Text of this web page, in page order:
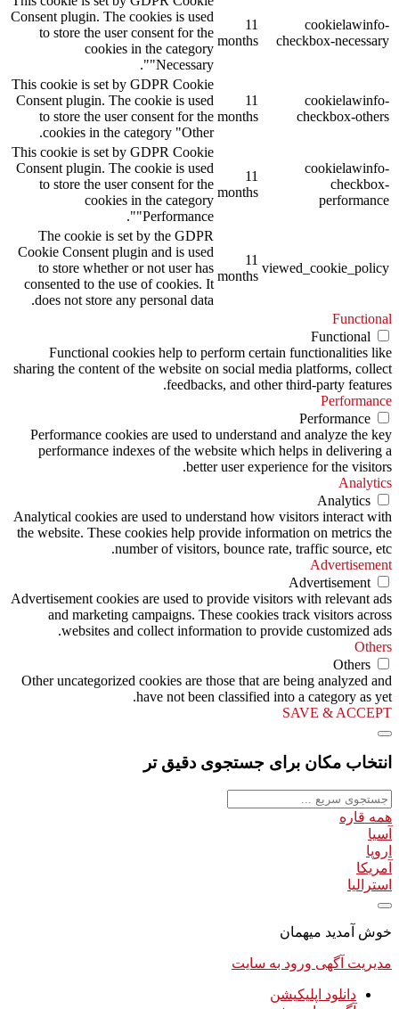
cookielawinfo-
checkbox-necessary
11
months
Consent plugin. The cookies is used
to store the user consent for the
cookies in the category
"Necessary".
cookielawinfo-
checkbox-others
11
months
This cookie is set by GDPR Cookie
Consent plugin. The cookie is used
to store the user consent for the
cookies in the category "Other.
cookielawinfo-
checkbox-
performance
11
months
This cookie is set by GDPR Cookie
Consent plugin. The cookie is used
to store the user consent for the
cookies in the category
"Performance".
viewed_cookie_policy
11
months
The cookie is set by the GDPR
Cookie Consent plugin and is used
to store whether or not user has
consented to the use of cookies. It
does not store any personal data.
Functional
Functional
Functional cookies help to perform certain functionalities like
sharing the content of the website on social media platforms, collect
feedbacks, and other third-party features.
Performance
Performance
Performance cookies are used to understand and analyze the key
performance indexes of the website which helps in delivering a
better user experience for the visitors.
Analytics
Analytics
Analytical cookies are used to understand how visitors interact with
the website. These cookies help provide information on metrics the
number of visitors, bounce rate, traffic source, etc.
Advertisement
Advertisement
Advertisement cookies are used to provide visitors with relevant ads
and marketing campaigns. These cookies track visitors across
websites and collect information to provide customized ads.
Others
Others
Other uncategorized cookies are those that are being analyzed and
have not been classified into a category as yet.
SAVE & ACCEPT
انتخاب مکان برای جستجوی دقیق تر
همه قاره
آسیا
اروپا
آمریکا
استرالیا
خوش آمدید میهمان
مدیریت آگهی ورود به سایت
دانلود اپلیکیشن